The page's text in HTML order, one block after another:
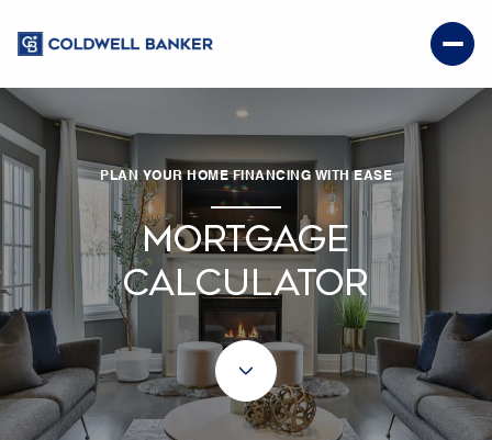
PLAN YOUR HOME FINANCING WITH EASE
MORTGAGE
CALCULATOR